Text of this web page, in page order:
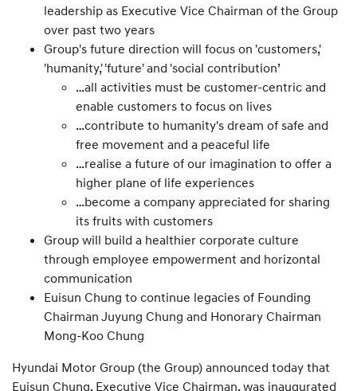
leadership as Executive Vice Chairman of the Group
over past two years
Group's future direction will focus on 'customers,'
'humanity,' 'future' and 'social contribution’
…all activities must be customer-centric and
enable customers to focus on lives
…contribute to humanity's dream of safe and
free movement and a peaceful life
…realise a future of our imagination to offer a
higher plane of life experiences
…become a company appreciated for sharing
its fruits with customers
Group will build a healthier corporate culture
through employee empowerment and horizontal
communication
Euisun Chung to continue legacies of Founding
Chairman Juyung Chung and Honorary Chairman
Mong-Koo Chung
Hyundai Motor Group (the Group) announced today that
Euisun Chung, Executive Vice Chairman, was inaugurated